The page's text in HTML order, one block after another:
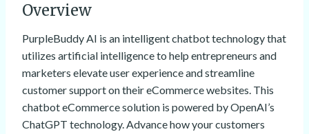
Overview
PurpleBuddy AI is an intelligent chatbot technology that
utilizes artificial intelligence to help entrepreneurs and
marketers elevate user experience and streamline
customer support on their eCommerce websites. This
chatbot eCommerce solution is powered by OpenAI’s
ChatGPT technology. Advance how your customers